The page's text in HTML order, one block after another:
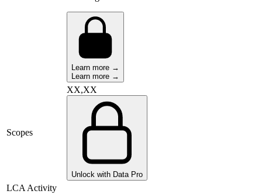
Learn more →
Learn more →
Scopes
XX,XX
Unlock with Data Pro
LCA Activity